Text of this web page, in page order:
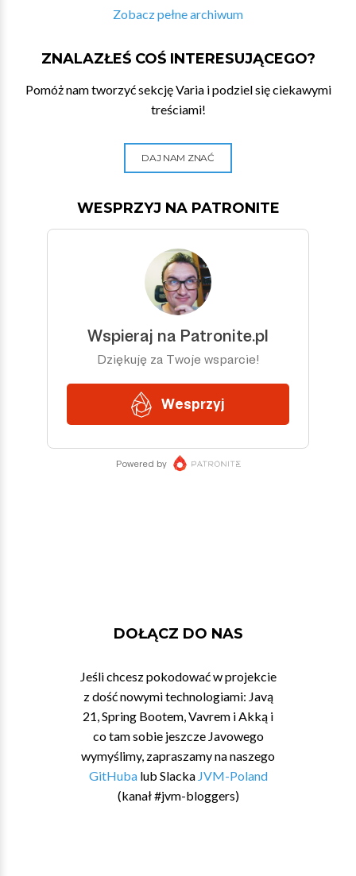
Zobacz pełne archiwum
ZNALAZŁEŚ COŚ INTERESUJĄCEGO?
Pomóż nam tworzyć sekcję Varia i podziel się ciekawymi
treściami!
DAJ NAM ZNAĆ
WESPRZYJ NA PATRONITE
DOŁĄCZ DO NAS
Jeśli chcesz pokodować w projekcie
z dość nowymi technologiami: Javą
21, Spring Bootem, Vavrem i Akką i
co tam sobie jeszcze Javowego
wymyślimy, zapraszamy na naszego
GitHubalub Slacka JVM-Poland
(kanał #jvm-bloggers)